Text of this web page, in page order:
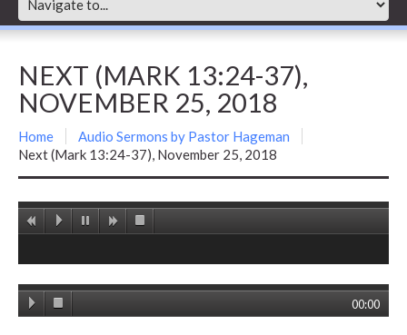
NEXT (MARK 13:24-37),
NOVEMBER 25, 2018
Home
Audio Sermons by Pastor Hageman
Next (Mark 13:24-37), November 25, 2018
00:00